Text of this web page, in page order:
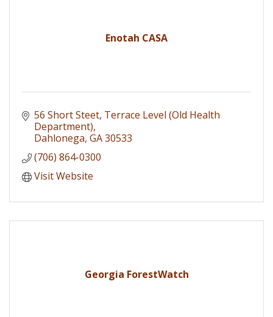
Enotah CASA
56 Short Steet Terrace Level (Old Health
Department)
Dahlonega GA30533
(706) 864-0300
Visit Website
Georgia ForestWatch